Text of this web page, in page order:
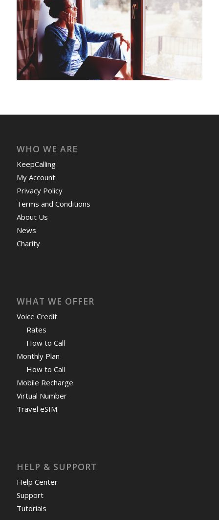
WHO WE ARE
KeepCalling
My Account
Privacy Policy
Terms and Conditions
About Us
News
Charity
WHAT WE OFFER
Voice Credit
Rates
How to Call
Monthly Plan
How to Call
Mobile Recharge
Virtual Number
Travel eSIM
HELP & SUPPORT
Help Center
Support
Tutorials